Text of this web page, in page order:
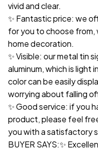
vivid and clear.
✨ Fantastic price: we
for you to choose from,
home decoration.
✨ Visible: our metal tin
aluminum, which is
color can be easily
worrying about falling
✨ Good service: if you
product, please feel
you with a satisfactory
BUYER SAYS:✨